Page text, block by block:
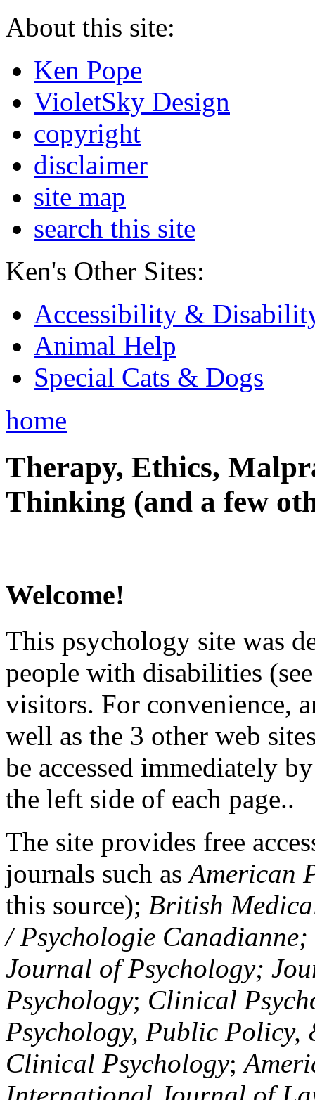
About this site:
Ken Pope
VioletSky Design
copyright
disclaimer
site map
search this site
Ken's Other Sites:
Accessibility &
Animal Help
Special Cats & Dogs
home
Therapy, Ethics,
Thinking (and a few
Welcome!
This psychology site was
people with disabilities
visitors. For convenience,
well as the 3 other web
be accessed immediately
the left side of each page..
The site provides free
journals such asAmerican
this source); British
/ Psychologie
Journal of Psychology;
Psychology; Clinical
Psychology, Public Policy,
Clinical Psychology;